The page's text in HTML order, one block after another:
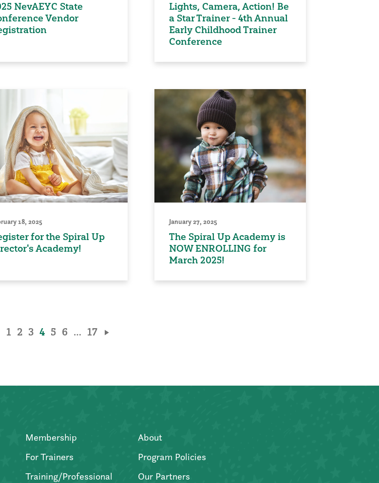
NevAEYC State
Vendor
Lights, Camera, Action! Be
a Star Trainer - 4th Annual
Early Childhood Trainer
Conference
18, 2025
for the Spiral Up
Academy!
January 27, 2025
The Spiral Up Academy is
NOW ENROLLING for
March 2025!
1 2 3 4 5 6 … 17
Membership
For Trainers
Training/Professional
About
Program Policies
Our Partners